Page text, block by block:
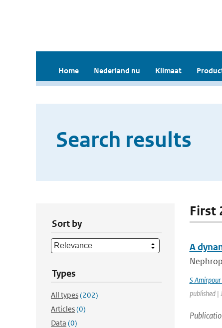
Home Nederland nu Klimaat
Search results
Sort by
Types
All types(202)
Articles(0)
Data (0)
First
A
S
published |